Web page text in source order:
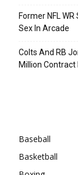
Former NFL
Sex In Arcade
Colts And RB
Million Contract
Baseball
Basketball